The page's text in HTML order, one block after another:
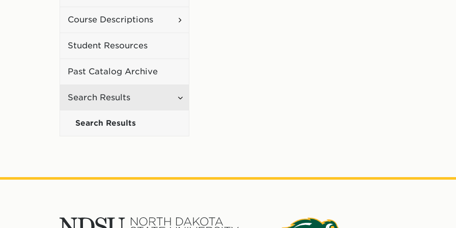
Course Descriptions
Toggle
Student Resources
Past Catalog Archive
Search Results
Toggle
Search Results